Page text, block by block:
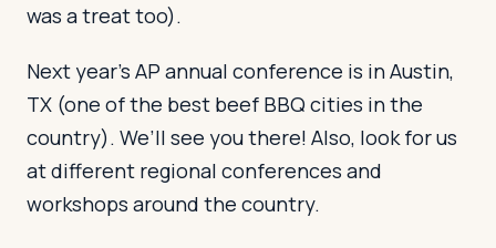
was a treat too).
Next year’s AP annual conference is in Austin,
TX (one of the best beef BBQ cities in the
country). We’ll see you there! Also, look for us
at different regional conferences and
workshops around the country.